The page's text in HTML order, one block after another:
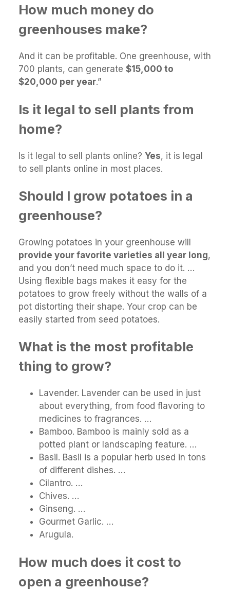
How much money do
greenhouses make?
And it can be profitable. One greenhouse, with
700 plants, can generate $15,000 to
$20,000 per year.”
Is it legal to sell plants from
home?
Is it legal to sell plants online? Yes, it is legal
to sell plants online in most places.
Should I grow potatoes in a
greenhouse?
Growing potatoes in your greenhouse will
provide your favorite varieties all year long,
and you don’t need much space to do it. …
Using flexible bags makes it easy for the
potatoes to grow freely without the walls of a
pot distorting their shape. Your crop can be
easily started from seed potatoes.
What is the most profitable
thing to grow?
Lavender. Lavender can be used in just
about everything, from food flavoring to
medicines to fragrances. …
Bamboo. Bamboo is mainly sold as a
potted plant or landscaping feature. …
Basil. Basil is a popular herb used in tons
of different dishes. …
Cilantro. …
Chives. …
Ginseng. …
Gourmet Garlic. …
Arugula.
How much does it cost to
open a greenhouse?